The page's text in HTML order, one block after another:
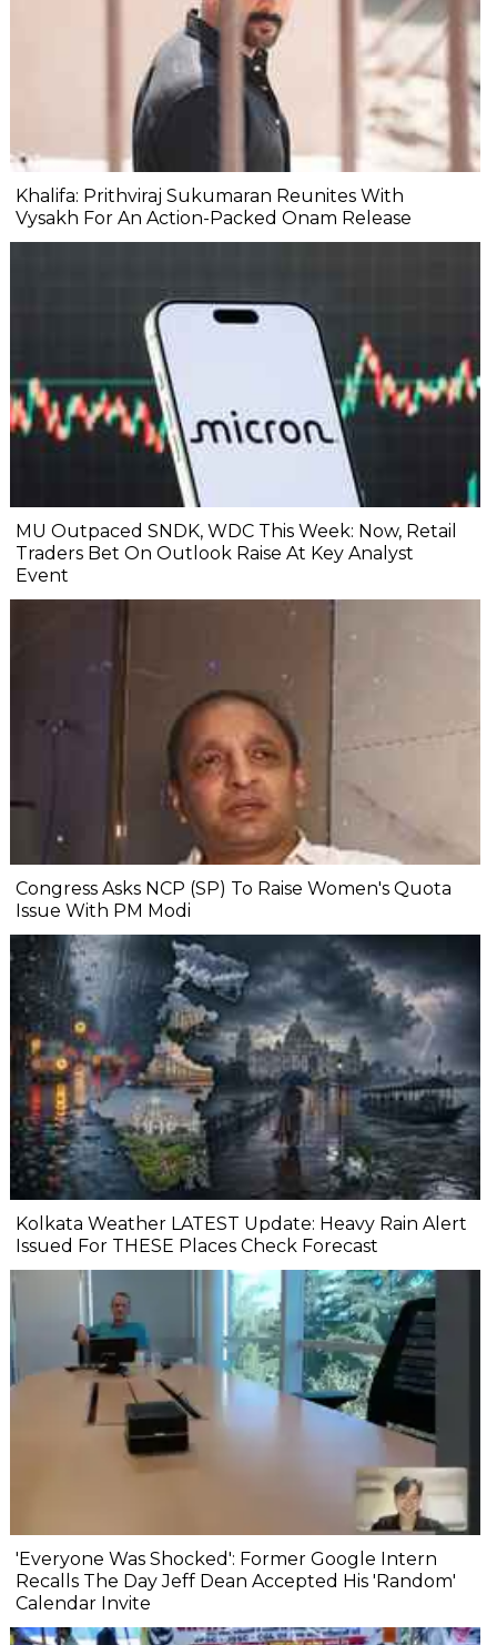
Khalifa: Prithviraj Sukumaran Reunites With
Vysakh For An Action-Packed Onam Release
MU Outpaced SNDK, WDC This Week: Now, Retail
Traders Bet On Outlook Raise At Key Analyst
Event
Congress Asks NCP (SP) To Raise Women's Quota
Issue With PM Modi
Kolkata Weather LATEST Update: Heavy Rain Alert
Issued For THESE Places Check Forecast
'Everyone Was Shocked': Former Google Intern
Recalls The Day Jeff Dean Accepted His 'Random'
Calendar Invite